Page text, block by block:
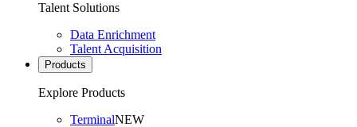
Talent Solutions
Data Enrichment
Talent Acquisition
Products
Explore Products
TerminalNEW